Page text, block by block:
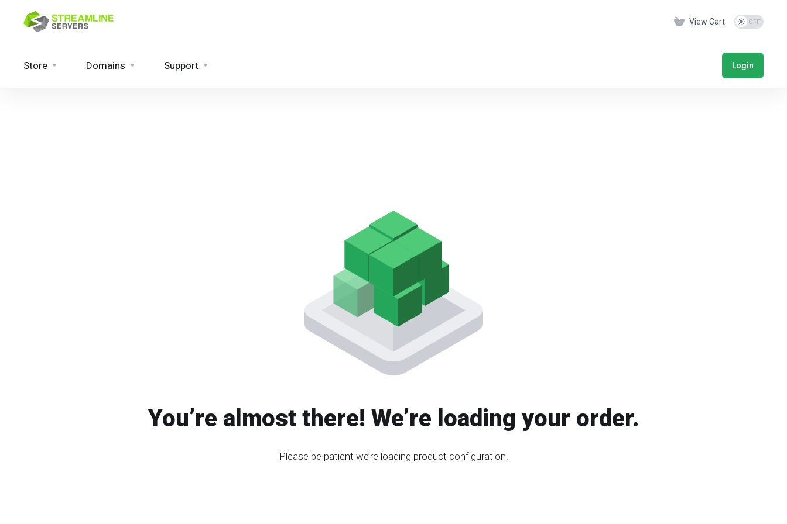
View Cart
Store Domains Support Login
You’re almost there! We’re loading your order.
Please be patient we’re loading product configuration.